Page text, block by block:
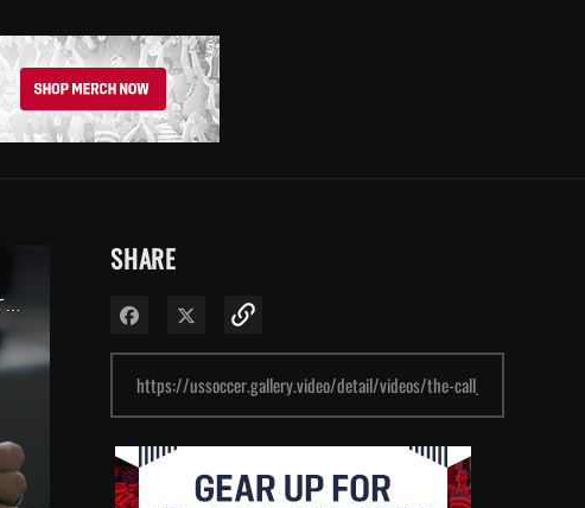
How Jordan Morris found out he made the USMNT's 2022 FIFA World Cup Roster. "The Call", presented by AT&T
SHARE
Share on Facebook
Share on X